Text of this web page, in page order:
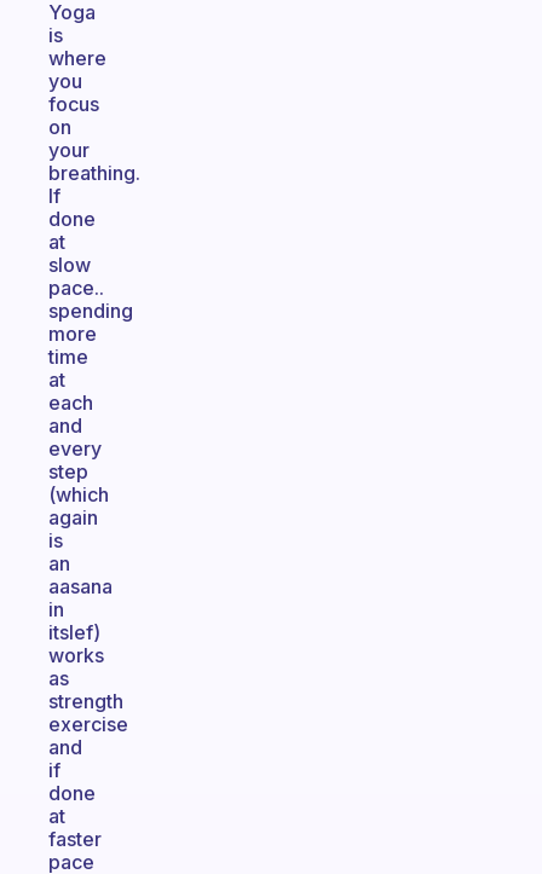
Yoga
is
where
you
focus
on
your
breathing.
If
done
at
slow
pace..
spending
more
time
at
each
and
every
step
(which
again
is
an
aasana
in
itslef)
works
as
strength
exercise
and
if
done
at
faster
pace